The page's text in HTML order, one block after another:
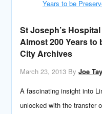
St Joseph’s
Almost 200 Years
City Archives
March 23, 2013 ByJoe
A fascinating insight into
unlocked with the transfer